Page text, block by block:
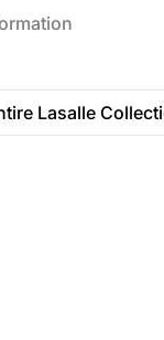
Lasalle